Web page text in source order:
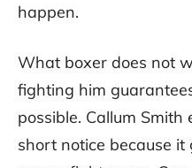
happen.
What boxer does not
fighting him
possible. Callum
short notice because